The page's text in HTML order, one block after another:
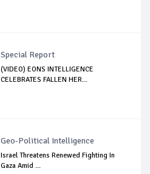
Special Report
(VIDEO) EONS INTELLIGENCE
CELEBRATES FALLEN HER...
Geo-Political Intelligence
Israel Threatens Renewed Fighting In
Gaza Amid ...